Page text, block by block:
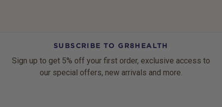
SUBSCRIBE TO GR8HEALTH
Sign up to get 5% off your first order, exclusive access to
our special offers, new arrivals and more.